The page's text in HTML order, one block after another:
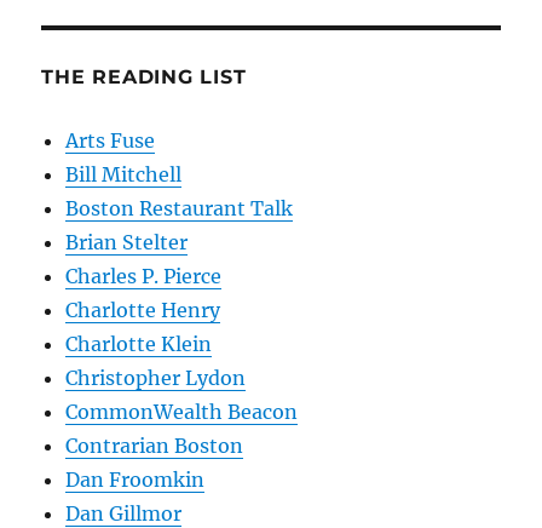
THE READING LIST
Arts Fuse
Bill Mitchell
Boston Restaurant Talk
Brian Stelter
Charles P. Pierce
Charlotte Henry
Charlotte Klein
Christopher Lydon
CommonWealth Beacon
Contrarian Boston
Dan Froomkin
Dan Gillmor